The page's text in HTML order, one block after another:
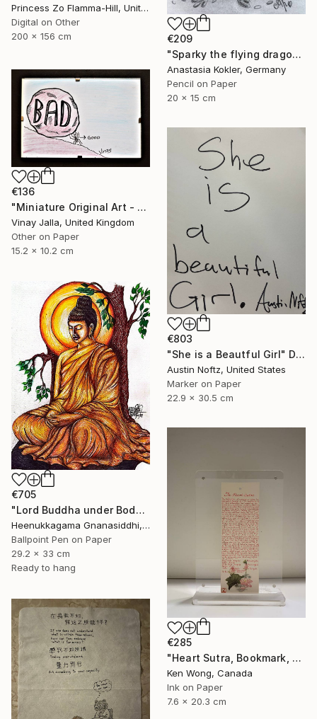
Princess Zo Flamma-Hill, United Kingdom
Digital on Other
200 x 156 cm
€209
"Sparky the flying dragon – motivational art, framed&ready to hang" Drawing
Anastasia Kokler, Germany
Pencil on Paper
20 x 15 cm
€136
"Miniature Original Art - Line Drawing Cartoon - SMALL MAJORITY" Drawing
Vinay Jalla, United Kingdom
Other on Paper
15.2 x 10.2 cm
€803
"She is a Beautful Girl" Drawing
Austin Noftz, United States
Marker on Paper
22.9 x 30.5 cm
€705
"Lord Buddha under Bodhi tree" Drawing
Heenukkagama Gnanasiddhi, Sri Lanka
Ballpoint Pen on Paper
29.2 x 33 cm
Ready to hang
€285
"Heart Sutra, Bookmark, 心經書簽" Drawing
Ken Wong, Canada
Ink on Paper
7.6 x 20.3 cm